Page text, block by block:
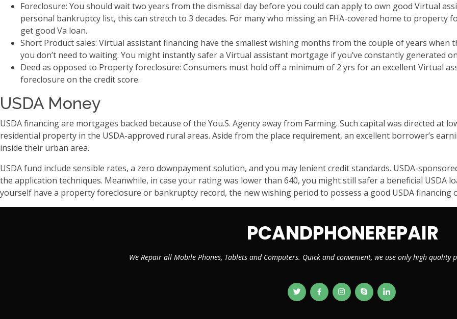
Foreclosure: You should wait two years from the dismissal day before you could can apply to own good Virtual
personal bankruptcy list, this can stretch to 3 decades. For many who missing an FHA-covered home to
get good Va loan.
Short Product sales: Virtual assistant financing have the smallest wishing months from the couple of years when
you don’t need to waiting. You might instantly safer a Virtual assistant mortgage if you’ve constantly generated
Deed as opposed to Property foreclosure: Consumers must hold off a minimum of 2 yrs for an excellent Virtual
foreclosure on the credit score.
USDA Money
USDA financing are mortgages backed because of the You.S. Agency away from Farming. Such capital was directed
residential property in the USDA-approved rural areas. Aside from the place requirement, an excellent borrower’s
inside their urban area.
USDA fund include sensible rates, a zero downpayment solution, and you may lenient credit standards. USDA-
the application techniques. Meanwhile, in case your rating was lower than 640, you might still safer a beneficial USDA
yourself have a property foreclosure or bankruptcy record, the new wishing period to possess a good USDA
PCANDPHONEREPAIR
We Repair all Mobile Phones, Tablets and Computers. Quick and convenient, we use only high